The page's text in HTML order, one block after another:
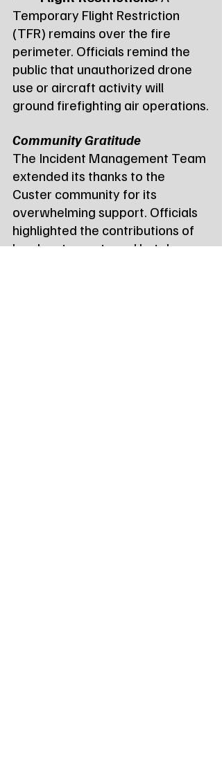
Temporary Flight Restriction
(TFR) remains over the fire
perimeter. Officials remind the
public that unauthorized drone
use or aircraft activity will
ground firefighting air operations.
Community Gratitude
The Incident Management Team
extended its thanks to the
Custer community for its
overwhelming support. Officials
highlighted the contributions of
local restaurants and hotels, as